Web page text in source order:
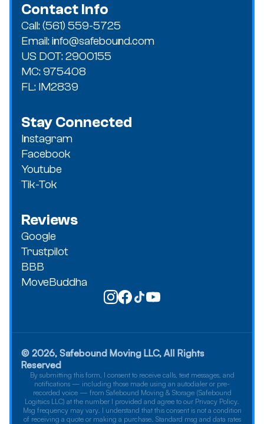
Contact Info
Call: (561) 559-5725
Email: info@safebound.com
US DOT: 2900155
MC: 975408
FL: IM2839
Stay Connected
Instagram
Facebook
Youtube
Tik-Tok
Reviews
Google
Trustpilot
BBB
MoveBuddha
© 2026, Safebound Moving LLC, All Rights
Reserved
By submitting this form, I consent to receive calls, text messages, and
notifications — including those made using an autodialer or pre-
recorded voice — from Safebound Moving & Storage (Safebound
Logitsics LLC) at the number I provided and agree to our Privacy Policy.
Msg frequency may vary. I understand that this consent is not a condition
of receiving a quote or making a purchase. Standard msg and data rates